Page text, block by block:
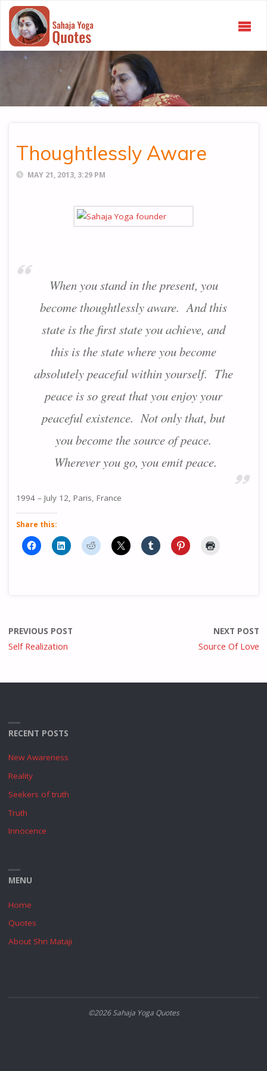
Thoughtlessly Aware
MAY 21, 2013, 3:29 PM
When you stand in the present, you
become thoughtlessly aware. And this
state is the first state you achieve, and
this is the state where you become
absolutely peaceful within yourself. The
peace is so great that you enjoy your
peaceful existence. Not only that, but
you become the source of peace.
Wherever you go, you emit peace.
1994 – July 12, Paris, France
Share this:
PREVIOUS POST
Self Realization
NEXT POST
Source Of Love
RECENT POSTS
New Awareness
Reality
Seekers of truth
Truth
Innocence
MENU
Home
Quotes
About Shri Mataji
©2026 Sahaja Yoga Quotes